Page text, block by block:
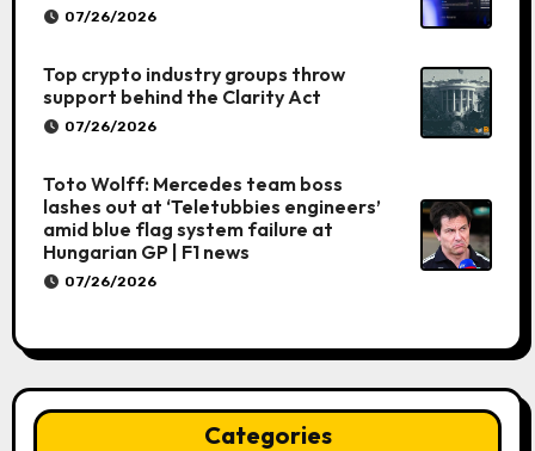
07/26/2026
Top crypto industry groups throw
support behind the Clarity Act
07/26/2026
Toto Wolff: Mercedes team boss
lashes out at ‘Teletubbies engineers’
amid blue flag system failure at
Hungarian GP | F1 news
07/26/2026
Categories